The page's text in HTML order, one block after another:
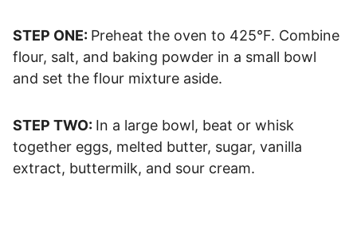
STEP ONE: Preheat the oven to 425°F. Combine
flour, salt, and baking powder in a small bowl
and set the flour mixture aside.
STEP TWO: In a large bowl, beat or whisk
together eggs, melted butter, sugar, vanilla
extract, buttermilk, and sour cream.